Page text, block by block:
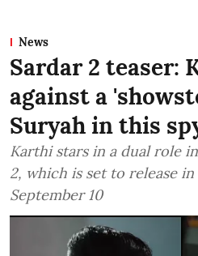
News
Sardar 2 teaser:
against a
Suryah in this
Karthi stars in a dual role
2, which is set to release
September 10